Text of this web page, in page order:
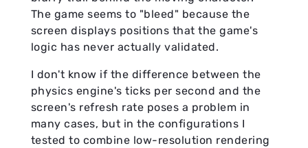
The game seems to "bleed" because the
screen displays positions that the game's
logic has never actually validated.
I don't know if the difference between the
physics engine's ticks per second and the
screen's refresh rate poses a problem in
many cases, but in the configurations I
tested to combine low-resolution rendering